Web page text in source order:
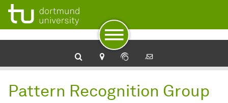
To navigation
To quick access
To footer with other services
To content
To the home page
Pattern Recognition Group